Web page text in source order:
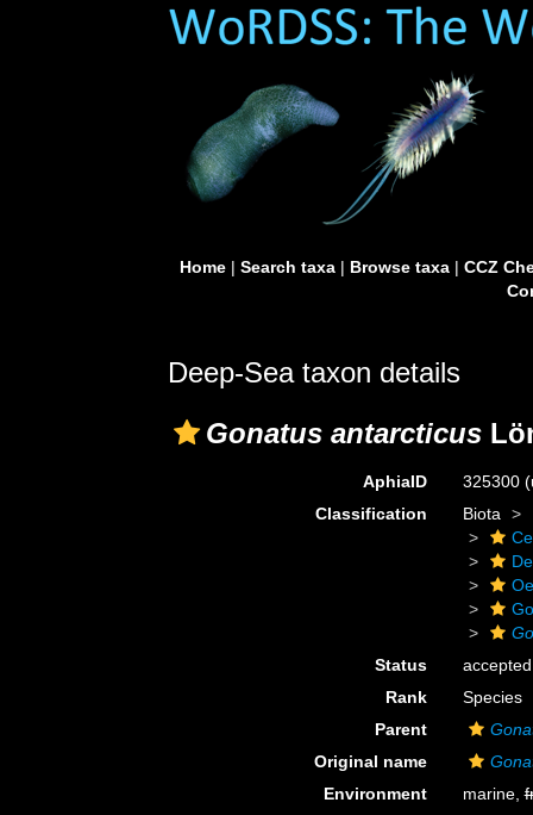
Home| Search taxa| Browse taxa| CCZ
Deep-Sea taxon details
Gonatus antarcticus
AphiaID 325300
Classification
Biota
Status
accepted
Rank
Species
Parent
Original name
Environment
marine,